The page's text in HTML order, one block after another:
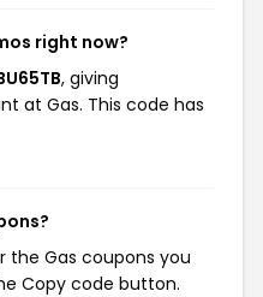
right now?
, giving
at Gas. This code has
the Gas coupons you
Copy code button.